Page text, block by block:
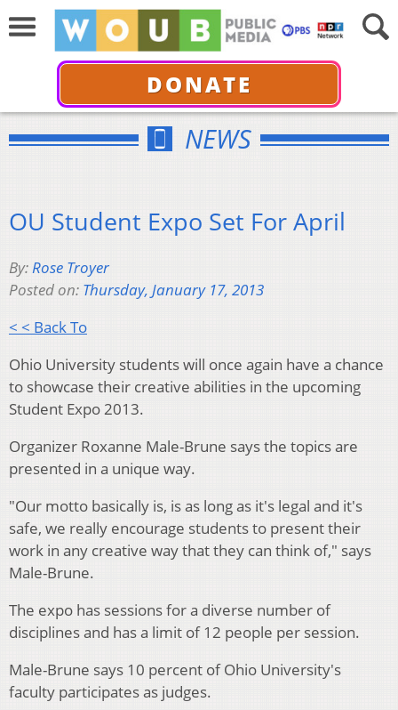
DONATE
NEWS
OU Student Expo Set For April
By:Rose Troyer
Posted on: Thursday, January 17, 2013
< < Back To
Ohio University students will once again have a chance
to showcase their creative abilities in the upcoming
Student Expo 2013.
Organizer Roxanne Male-Brune says the topics are
presented in a unique way.
"Our motto basically is, is as long as it's legal and it's
safe, we really encourage students to present their
work in any creative way that they can think of," says
Male-Brune.
The expo has sessions for a diverse number of
disciplines and has a limit of 12 people per session.
Male-Brune says 10 percent of Ohio University's
faculty participates as judges.